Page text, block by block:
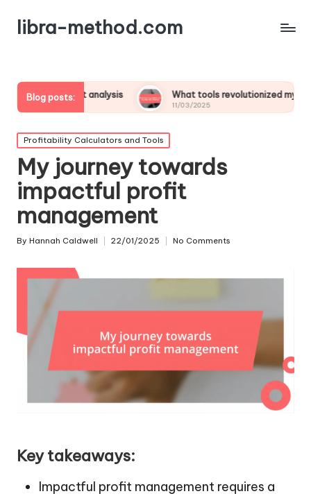
libra-method.com
Blog posts:
analysis What tools revolutionized my financial strategy
11/03/2025
Posted
in
Profitability Calculators and Tools
My journey towards
impactful profit
management
Posted
By Hannah Caldwell 22/01/2025 No Comments
Key takeaways:
Impactful profit management requires a